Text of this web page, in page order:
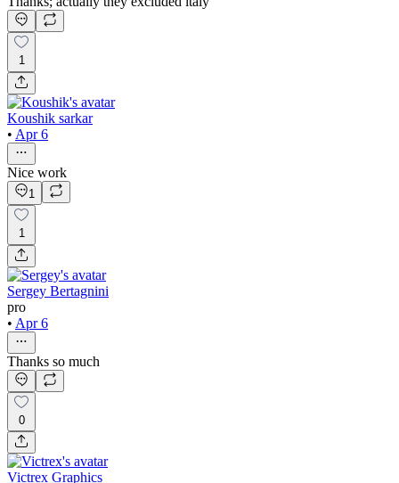
1
Koushik sarkar
• Apr 6
Nice work
1
1
Sergey Bertagnini
pro
• Apr 6
Thanks so much
0
Victrex Graphics